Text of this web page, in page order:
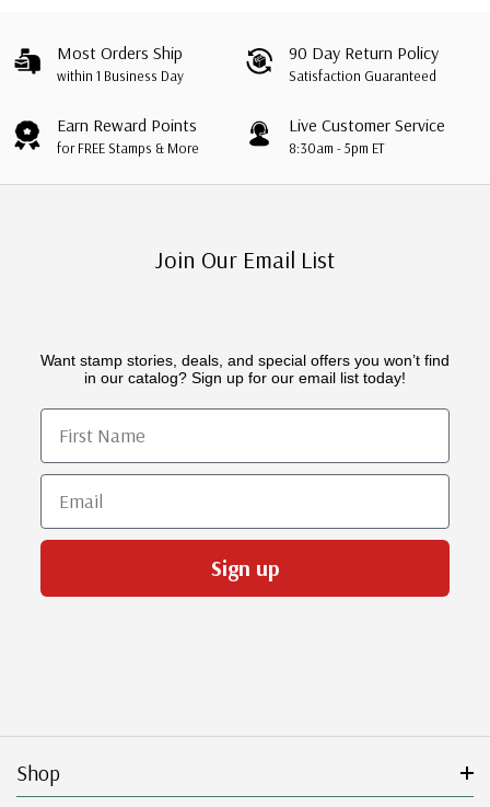
Most Orders Ship
within 1 Business Day
90 Day Return Policy
Satisfaction Guaranteed
Earn Reward Points
for FREE Stamps & More
Live Customer Service
8:30am - 5pm ET
Join Our Email List
Want stamp stories, deals, and special offers you won’t find
in our catalog? Sign up for our email list today!
First Name
Email
Sign up
Shop